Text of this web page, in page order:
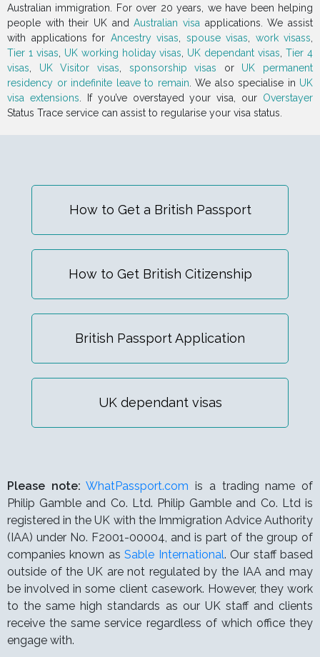
Australian immigration. For over 20 years, we have been helping
people with their UK andAustralian visa applications. We assist
with applications for Ancestry visas spouse visas work visass
Tier 1 visas
UK working holiday visas UK dependant visas ,Tier 4
visas
UK Visitor visas sponsorship visas or UK permanent
residency or indefinite leave to remain . We also specialise in UK
visa extensions . If you’ve overstayed your visa, our Overstayer
Status Trace service can assist to regularise your visa status.
How to Get a British Passport
How to Get British Citizenship
British Passport Application
UK dependant visas
Please note: WhatPassport.com is a trading name of
Philip Gamble and Co. Ltd. Philip Gamble and Co. Ltd is
registered in the UK with the Immigration Advice Authority
(IAA) under No. F2001-00004, and is part of the group of
companies known asSable International. Our staff based
outside of the UK are not regulated by the IAA and may
be involved in some client casework. However, they work
to the same high standards as our UK staff and clients
receive the same service regardless of which office they
engage with.